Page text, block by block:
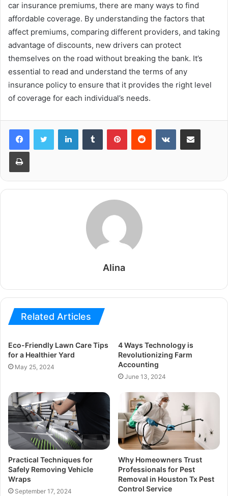
car insurance premiums, there are many ways to find
affordable coverage. By understanding the factors that
affect premiums, comparing different providers, and taking
advantage of discounts, new drivers can protect
themselves on the road without breaking the bank. It’s
essential to read and understand the terms of any
insurance policy to ensure that it provides the right level
of coverage for each individual’s needs.
LinkedInTumblr PinterestReddit VKontakteShare via Email
Print
Alina
Related Articles
Eco-Friendly Lawn Care Tips
for a Healthier Yard
May 25, 2024
4 Ways Technology is
Revolutionizing Farm
Accounting
June 13, 2024
Practical Techniques for
Safely Removing Vehicle
Wraps
September 17, 2024
Why Homeowners Trust
Professionals for Pest
Removal in Houston Tx Pest
Control Service